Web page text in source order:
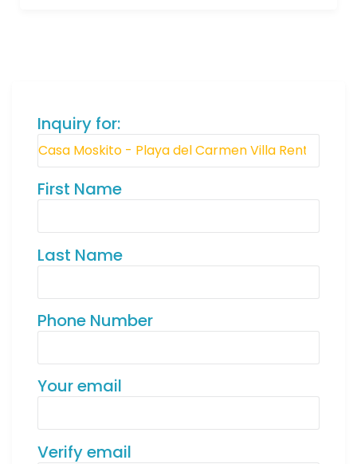
Inquiry for:
First Name
Last Name
Phone Number
Your email
Verify email